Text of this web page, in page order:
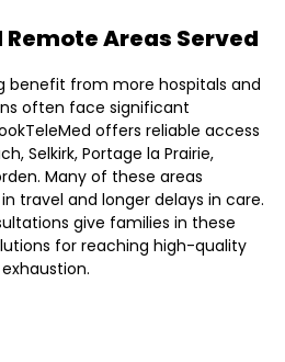
Areas Served
benefit from more hospitals and
often face significant
offers reliable access
Selkirk, Portage la Prairie,
Many of these areas
travel and longer delays in care.
give families in these
for reaching high-quality